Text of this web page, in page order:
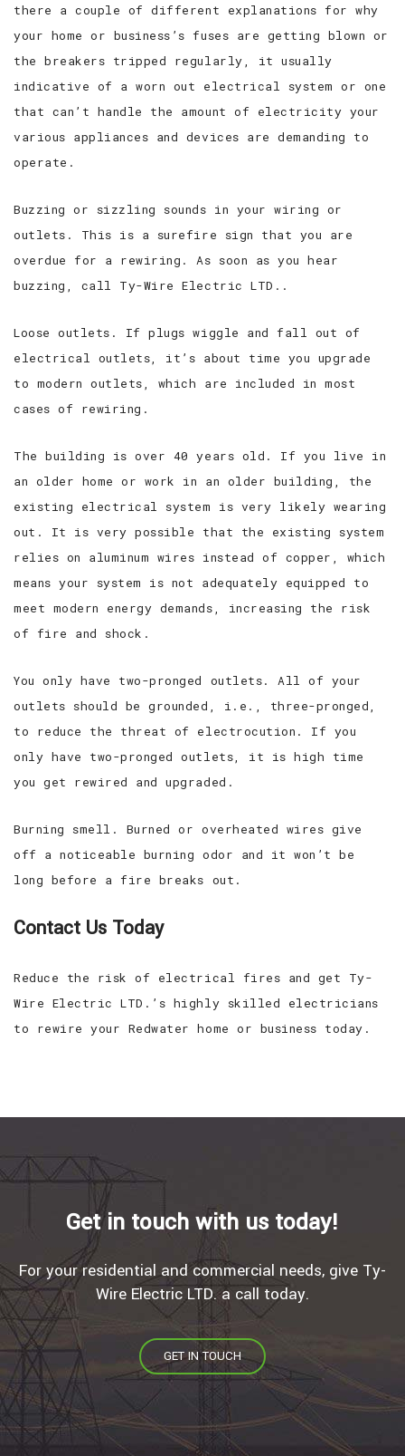
there a couple of different explanations for why
your home or business’s fuses are getting blown or
the breakers tripped regularly, it usually
indicative of a worn out electrical system or one
that can’t handle the amount of electricity your
various appliances and devices are demanding to
operate.
Buzzing or sizzling sounds in your wiring or
outlets. This is a surefire sign that you are
overdue for a rewiring. As soon as you hear
buzzing, call Ty-Wire Electric LTD..
Loose outlets. If plugs wiggle and fall out of
electrical outlets, it’s about time you upgrade
to modern outlets, which are included in most
cases of rewiring.
The building is over 40 years old. If you live in
an older home or work in an older building, the
existing electrical system is very likely wearing
out. It is very possible that the existing system
relies on aluminum wires instead of copper, which
means your system is not adequately equipped to
meet modern energy demands, increasing the risk
of fire and shock.
You only have two-pronged outlets. All of your
outlets should be grounded, i.e., three-pronged,
to reduce the threat of electrocution. If you
only have two-pronged outlets, it is high time
you get rewired and upgraded.
Burning smell. Burned or overheated wires give
off a noticeable burning odor and it won’t be
long before a fire breaks out.
Contact Us Today
Reduce the risk of electrical fires and get Ty-
Wire Electric LTD.’s highly skilled electricians
to rewire your Redwater home or business today.
Get in touch with us today!
For your residential and commercial needs, give Ty-
Wire Electric LTD. a call today.
GET IN TOUCH